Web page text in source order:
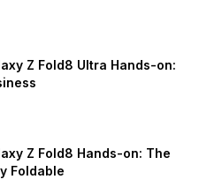
Z Fold8 Ultra Hands-on:
Z Fold8 Hands-on: The
Foldable